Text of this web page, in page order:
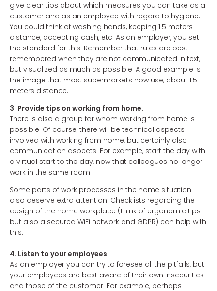
give clear tips about which measures you can take as a
customer and as an employee with regard to hygiene.
You could think of washing hands, keeping 1.5 meters
distance, accepting cash, etc. As an employer, you set
the standard for this! Remember that rules are best
remembered when they are not communicated in text,
but visualized as much as possible. A good example is
the image that most supermarkets now use, about 1.5
meters distance.
3. Provide tips on working from home.
There is also a group for whom working from home is
possible. Of course, there will be technical aspects
involved with working from home, but certainly also
communication aspects. For example, start the day with
a virtual start to the day, now that colleagues no longer
work in the same room.
Some parts of work processes in the home situation
also deserve extra attention. Checklists regarding the
design of the home workplace (think of ergonomic tips,
but also a secured WiFi network and GDPR) can help with
this.
4. Listen to your employees!
As an employer you can try to foresee all the pitfalls, but
your employees are best aware of their own insecurities
and those of the customer. For example, perhaps